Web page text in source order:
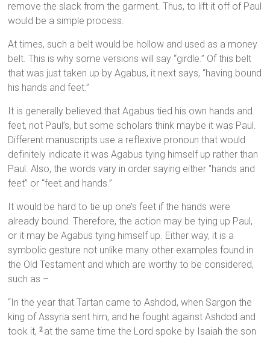
remove the slack from the garment. Thus, to lift it off of Paul
would be a simple process.
At times, such a belt would be hollow and used as a money
belt. This is why some versions will say “girdle.” Of this belt
that was just taken up by Agabus, it next says, “having bound
his hands and feet.”
It is generally believed that Agabus tied his own hands and
feet, not Paul’s, but some scholars think maybe it was Paul.
Different manuscripts use a reflexive pronoun that would
definitely indicate it was Agabus tying himself up rather than
Paul. Also, the words vary in order saying either “hands and
feet” or “feet and hands.”
It would be hard to tie up one’s feet if the hands were
already bound. Therefore, the action may be tying up Paul,
or it may be Agabus tying himself up. Either way, it is a
symbolic gesture not unlike many other examples found in
the Old Testament and which are worthy to be considered,
such as –
“In the year that Tartan came to Ashdod, when Sargon the
king of Assyria sent him, and he fought against Ashdod and
took it,2 at the same time the Lord spoke by Isaiah the son